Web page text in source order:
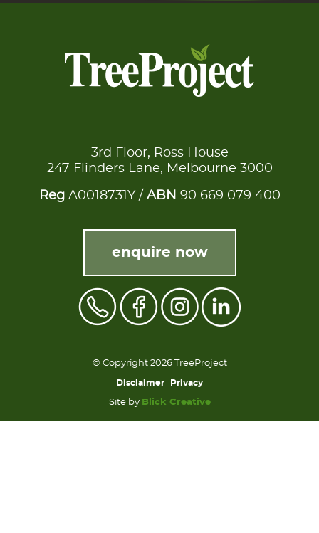
3rd Floor, Ross House
247 Flinders Lane, Melbourne 3000
RegA0018731Y / ABN 90 669 079 400
enquire now
© Copyright 2026 TreeProject
Disclaimer Privacy
Site by Blick Creative